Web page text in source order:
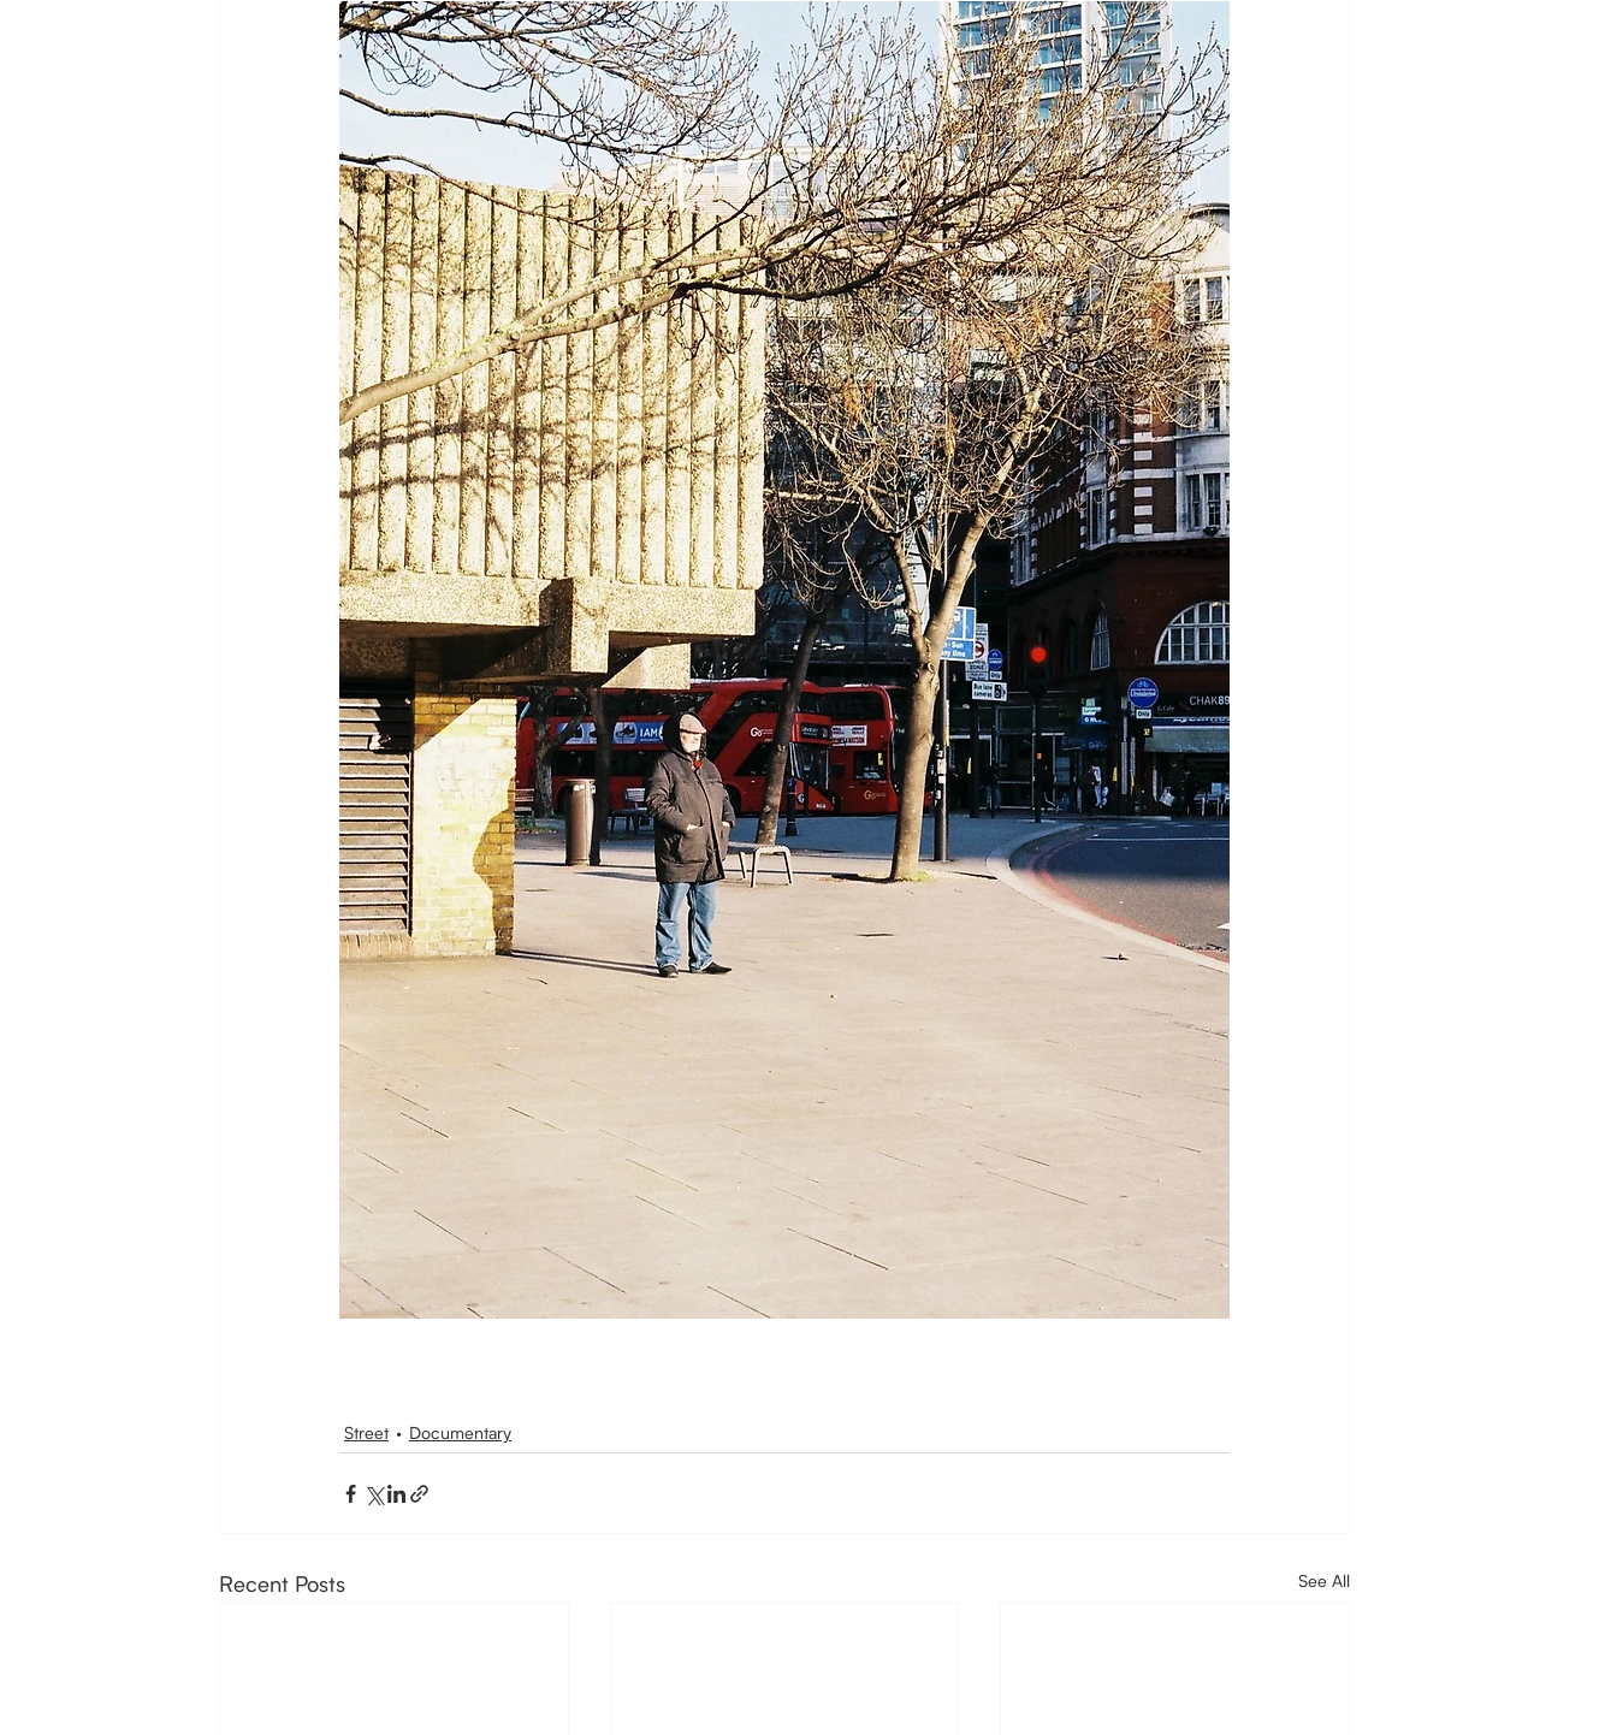
Street Documentary
Recent Posts See All